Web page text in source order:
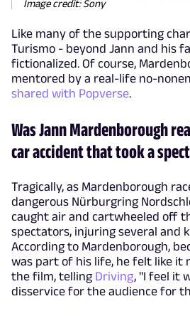
Image credit: Sony
Like many of the supporting
Turismo - beyond Jann and his
fictionalized. Of course,
mentored by a real-life no-
shared with Popverse.
Was Jann Mardenborough
car accident that took a
Tragically, as Mardenborough
dangerous Nürburgring
caught air and cartwheeled off
spectators, injuring several and
According to Mardenborough,
was part of his life, he felt like it
the film, telling Driving, "I feel it
disservice for the audience for